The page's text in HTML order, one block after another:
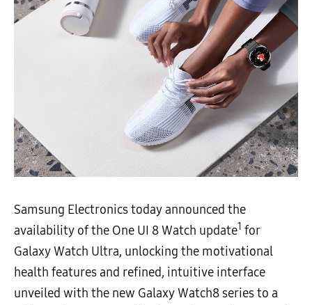
Samsung Electronics today announced the
availability of the One UI 8 Watch update1 for
Galaxy Watch Ultra, unlocking the motivational
health features and refined, intuitive interface
unveiled with the new Galaxy Watch8 series to a